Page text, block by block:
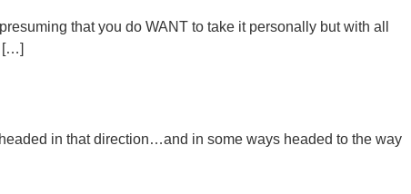
that you do WANT to take it personally but with all
[…]
in that direction…and in some ways headed to the way